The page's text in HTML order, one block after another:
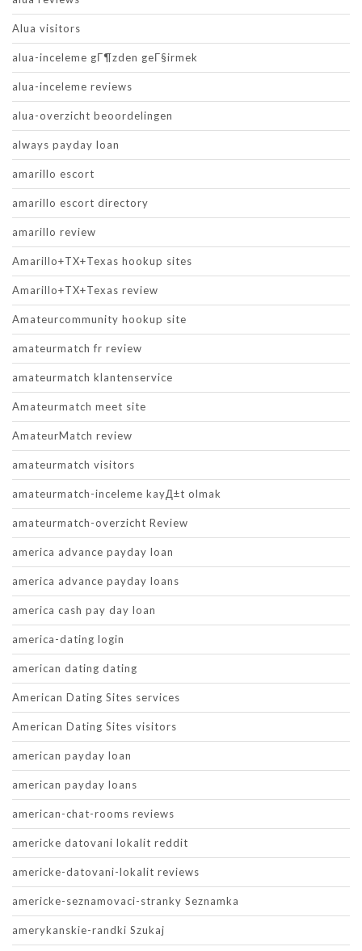
Alua visitors
alua-inceleme gГ¶zden geГ§irmek
alua-inceleme reviews
alua-overzicht beoordelingen
always payday loan
amarillo escort
amarillo escort directory
amarillo review
Amarillo+TX+Texas hookup sites
Amarillo+TX+Texas review
Amateurcommunity hookup site
amateurmatch fr review
amateurmatch klantenservice
Amateurmatch meet site
AmateurMatch review
amateurmatch visitors
amateurmatch-inceleme kayД±t olmak
amateurmatch-overzicht Review
america advance payday loan
america advance payday loans
america cash pay day loan
america-dating login
american dating dating
American Dating Sites services
American Dating Sites visitors
american payday loan
american payday loans
american-chat-rooms reviews
americke datovani lokalit reddit
americke-datovani-lokalit reviews
americke-seznamovaci-stranky Seznamka
amerykanskie-randki Szukaj